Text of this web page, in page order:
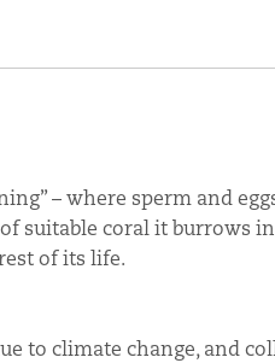
– where sperm and
suitable coral it burrows
of its life.
to climate change, and